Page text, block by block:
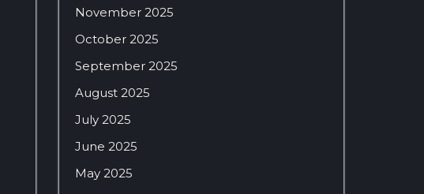
November 2025
October 2025
September 2025
August 2025
July 2025
June 2025
May 2025